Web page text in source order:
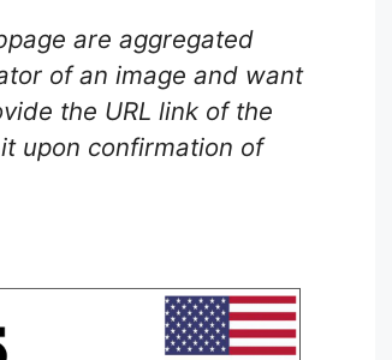
are aggregated
of an image and want
the URL link of the
upon confirmation of